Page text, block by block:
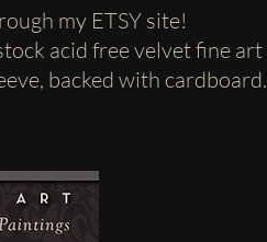
my ETSY site!
acid free velvet fine art
backed with cardboard.